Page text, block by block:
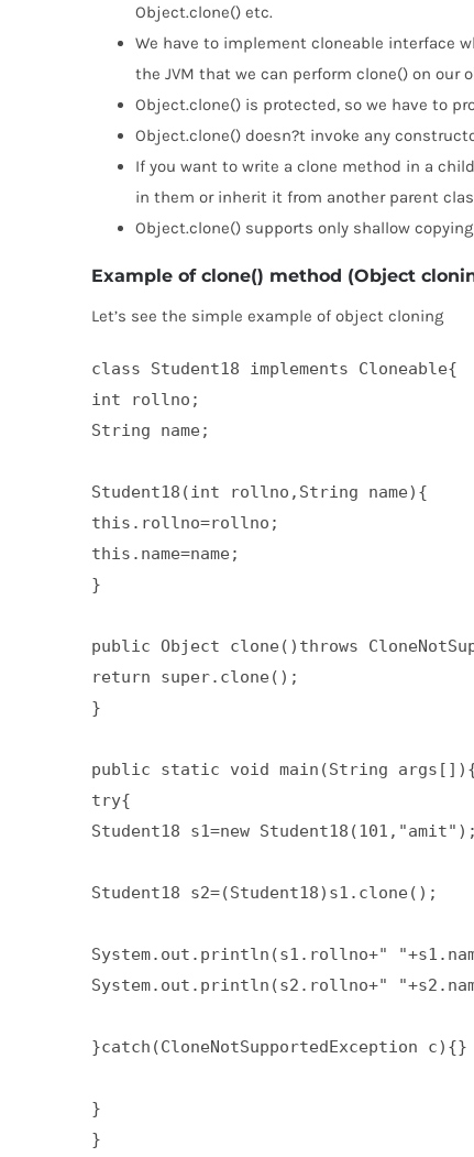
Object.clone() etc.
We have to implement cloneable interface
the JVM that we can perform clone() on our
Object.clone() is protected, so we have to
Object.clone() doesn?t invoke any
If you want to write a clone method in a
in them or inherit it from another parent
Object.clone() supports only shallow
Example of clone() method (Object
Let’s see the simple example of object cloning
class Student18 implements Cloneable{
int rollno;
String name;
Student18(int rollno,String name){
this.rollno=rollno;
this.name=name;
}
public Object clone()throws
return super.clone();
}
public static void main(String
try{
Student18 s1=new
Student18 s2=(Student18)s1.clone();
System.out.println(s1.rollno+"
System.out.println(s2.rollno+"
}catch(CloneNotSupportedException
}
}